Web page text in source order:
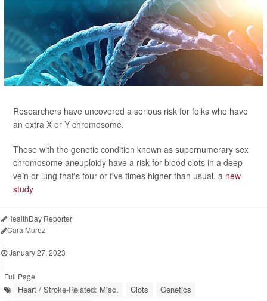
Researchers have uncovered a serious risk for folks who have
an extra X or Y chromosome.
Those with the genetic condition known as supernumerary sex
chromosome aneuploidy have a risk for blood clots in a deep
vein or lung that's four or five times higher than usual, a new
study
HealthDay Reporter
Cara Murez
|
January 27, 2023
|
Full Page
Heart / Stroke-Related: Misc. Clots Genetics